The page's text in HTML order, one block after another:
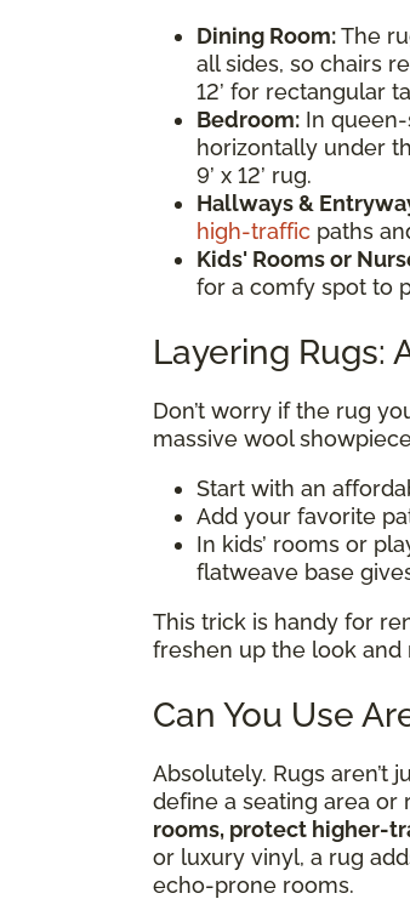
Dining Room:The
all sides, so chairs
12’ for rectangular
Bedroom: In queen-
horizontally under
9’ x 12’ rug.
Hallways &
high-traffic paths
Kids' Rooms or
for a comfy spot to
Layering Rugs:
Don’t worry if the rug
massive wool
Start with an
Add your favorite
In kids’ rooms or
flatweave base
This trick is handy for
freshen up the look and
Can You Use
Absolutely. Rugs aren’t
define a seating area or
rooms, protect higher-
or luxury vinyl, a rug
echo-prone rooms.